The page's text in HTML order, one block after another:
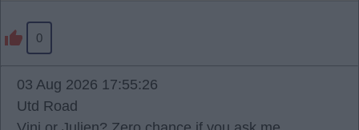
0
03 Aug 2026 17:55:26
Utd Road